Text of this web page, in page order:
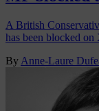
A British
has been blocked on
By Anne-Laure